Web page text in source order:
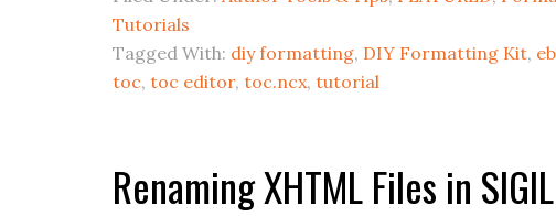
Tutorials
Tagged With: diy formatting, DIY Formatting Kit,
toc, toc editor, toc.ncx, tutorial
Renaming XHTML Files in